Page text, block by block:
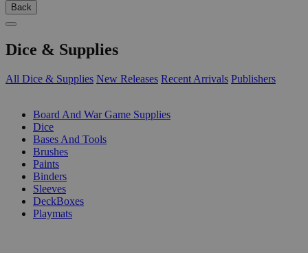
Back
Dice & Supplies
All Dice & Supplies New Releases Recent Arrivals Publishers
Board And War Game Supplies
Dice
Bases And Tools
Brushes
Paints
Binders
Sleeves
DeckBoxes
Playmats